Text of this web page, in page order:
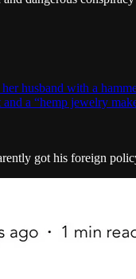
husband with a
a “hemp jewelry
got his foreign